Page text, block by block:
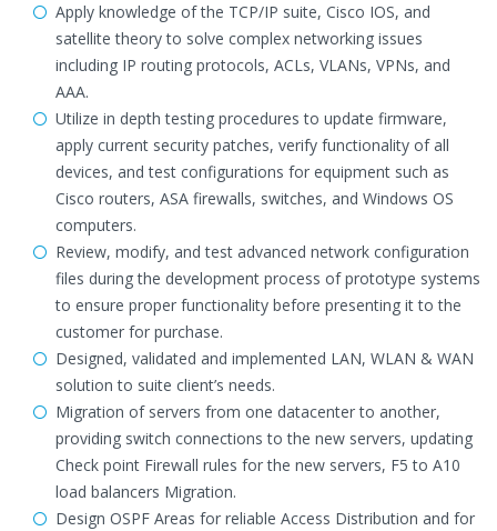
Apply knowledge of the TCP/IP suite, Cisco IOS, and
satellite theory to solve complex networking issues
including IP routing protocols, ACLs, VLANs, VPNs, and
AAA.
Utilize in depth testing procedures to update firmware,
apply current security patches, verify functionality of all
devices, and test configurations for equipment such as
Cisco routers, ASA firewalls, switches, and Windows OS
computers.
Review, modify, and test advanced network configuration
files during the development process of prototype systems
to ensure proper functionality before presenting it to the
customer for purchase.
Designed, validated and implemented LAN, WLAN & WAN
solution to suite client’s needs.
Migration of servers from one datacenter to another,
providing switch connections to the new servers, updating
Check point Firewall rules for the new servers, F5 to A10
load balancers Migration.
Design OSPF Areas for reliable Access Distribution and for